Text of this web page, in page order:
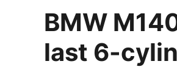
BMW
last 6-